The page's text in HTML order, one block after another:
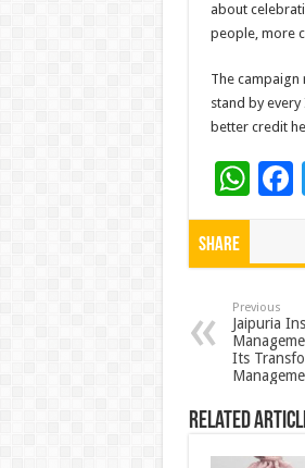
about
people, more
The campaign
stand by
better credit
W
h
p
p
Share
Previous
Jaipuria
Its
Related